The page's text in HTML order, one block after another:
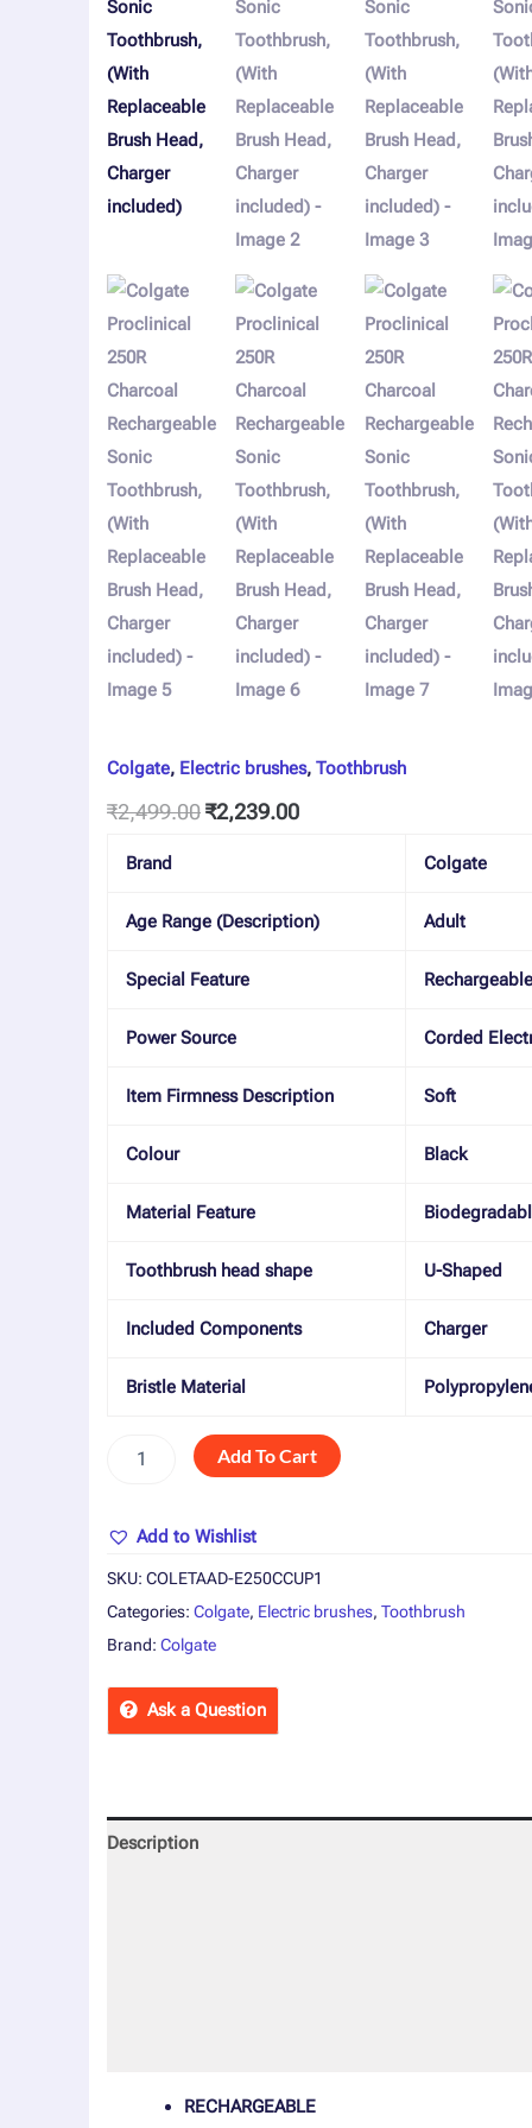
Colgate, Electric brushes, Toothbrush
₹2,499.00₹2,239.00
Brand Colgate
Age Range (Description) Adult
Special Feature Rechargeable
Power Source Corded
Item Firmness Description Soft
Colour Black
Material Feature
Toothbrush head shape U-Shaped
Included Components Charger
Bristle Material
Charger
included)
Add To Cart
Add to Wishlist
SKU: COLETAAD-E250CCUP1
Categories: Colgate, Electric brushes, Toothbrush
Brand: Colgate
Ask a Question
Description
RECHARGEABLE